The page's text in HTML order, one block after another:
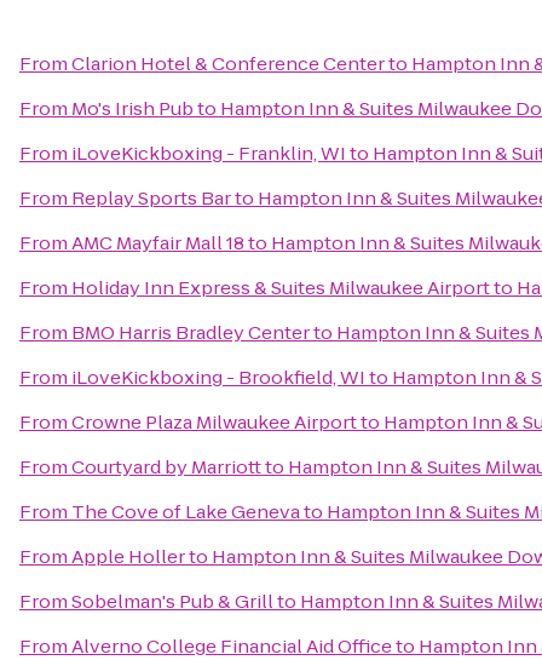
FromClarion Hotel & Conference Centerto Hampton Inn
From Mo's Irish Pubto Hampton Inn & Suites Milwaukee
From iLoveKickboxing - Franklin, WIto Hampton Inn &
From Replay Sports Barto Hampton Inn & Suites
FromAMC Mayfair Mall 18to Hampton Inn & Suites
From Holiday Inn Express & Suites Milwaukee Airportto
From BMO Harris Bradley Centerto Hampton Inn & Suites
From iLoveKickboxing - Brookfield, WIto Hampton Inn &
FromCrowne Plaza Milwaukee Airportto Hampton Inn &
FromCourtyard by Marriottto Hampton Inn & Suites
From The Cove of Lake Genevato Hampton Inn & Suites
FromApple Hollerto Hampton Inn & Suites Milwaukee
FromSobelman's Pub & Grillto Hampton Inn & Suites
FromAlverno College Financial Aid Officeto Hampton Inn